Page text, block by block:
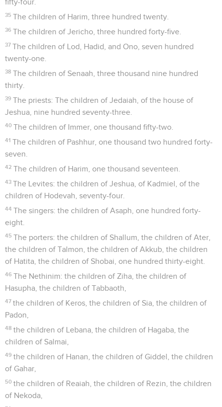
fifty-four.
35 The children of Harim, three hundred twenty.
36 The children of Jericho, three hundred forty-five.
37 The children of Lod, Hadid, and Ono, seven hundred
twenty-one.
38 The children of Senaah, three thousand nine hundred
thirty.
39 The priests: The children of Jedaiah, of the house of
Jeshua, nine hundred seventy-three.
40 The children of Immer, one thousand fifty-two.
41 The children of Pashhur, one thousand two hundred forty-
seven.
42 The children of Harim, one thousand seventeen.
43 The Levites: the children of Jeshua, of Kadmiel, of the
children of Hodevah, seventy-four.
44 The singers: the children of Asaph, one hundred forty-
eight.
45 The porters: the children of Shallum, the children of Ater,
the children of Talmon, the children of Akkub, the children
of Hatita, the children of Shobai, one hundred thirty-eight.
46 The Nethinim: the children of Ziha, the children of
Hasupha, the children of Tabbaoth,
47 the children of Keros, the children of Sia, the children of
Padon,
48 the children of Lebana, the children of Hagaba, the
children of Salmai,
49 the children of Hanan, the children of Giddel, the children
of Gahar,
50 the children of Reaiah, the children of Rezin, the children
of Nekoda,